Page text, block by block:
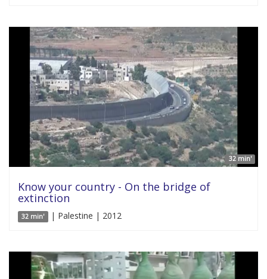
32 min'
Know your country - On the bridge of
extinction
32 min' | Palestine | 2012